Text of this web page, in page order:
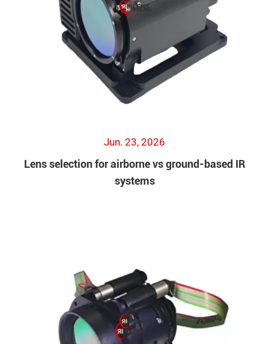
Jun. 23, 2026
Lens selection for airborne vs ground-based IR
systems